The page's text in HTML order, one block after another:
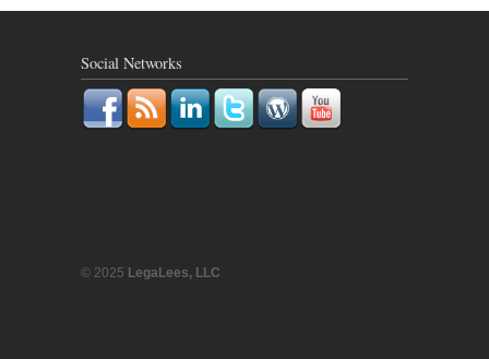
Social Networks
© 2025 LegaLees, LLC